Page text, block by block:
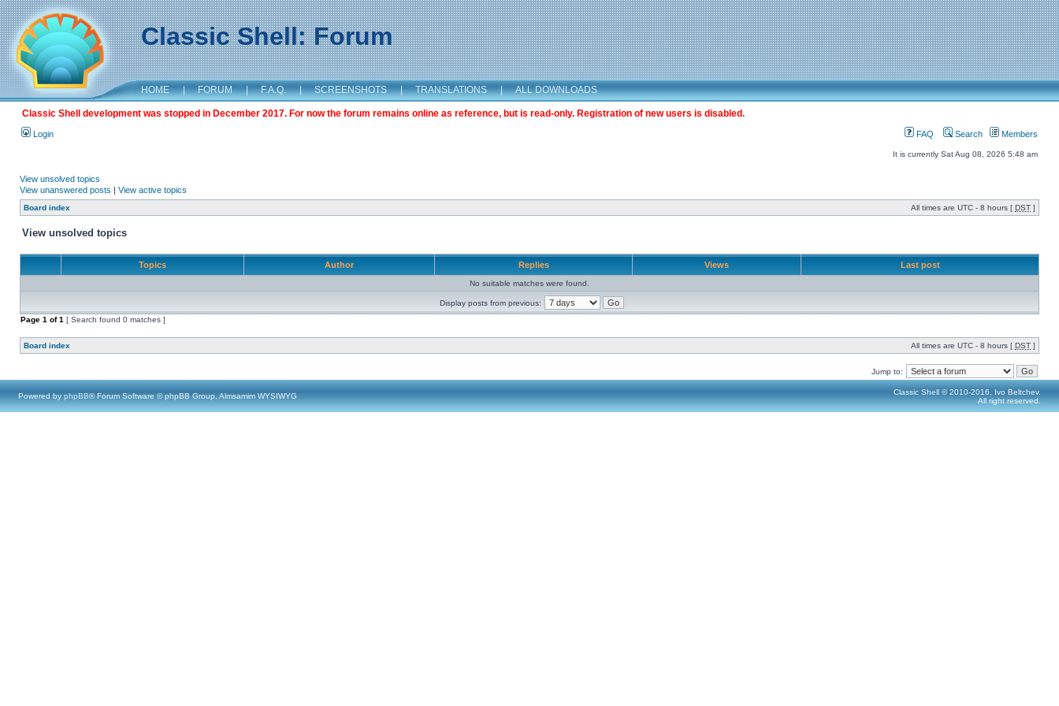
Classic Shell: Forum
HOME | FORUM | F.A.Q. | SCREENSHOTS | TRANSLATIONS | ALL DOWNLOADS
Classic Shell development was stopped in December 2017. For now the forum remains online as reference, but is read-only. Registration of new users is disabled.
Login FAQ Search Members
It is currently Sat Aug 08, 2026 5:48 am
View unsolved topics
View unanswered posts | View active topics
Board index All times are UTC - 8 hours [ DST ]
View unsolved topics
Topics Author Replies Views Last post
No suitable matches were found.
Display posts from previous:
Page 1 of1 [ Search found 0 matches ]
Board index All times are UTC - 8 hours [ DST ]
Jump to:
Powered by phpBB® Forum Software © phpBB Group, Almsamim WYSIWYG
Classic Shell © 2010-2016, Ivo Beltchev.
All right reserved.